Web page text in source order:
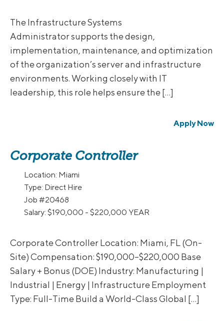
The Infrastructure Systems
Administrator supports the design,
implementation, maintenance, and optimization
of the organization’s server and infrastructure
environments. Working closely with IT
leadership, this role helps ensure the […]
Apply Now
Corporate Controller
Location: Miami
Type: Direct Hire
Job #20468
Salary: $190,000 - $220,000 YEAR
Corporate Controller Location: Miami, FL (On-
Site) Compensation: $190,000–$220,000 Base
Salary + Bonus (DOE) Industry: Manufacturing |
Industrial | Energy | Infrastructure Employment
Type: Full-Time Build a World-Class Global […]